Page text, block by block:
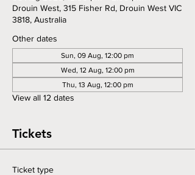
Drouin West, 315 Fisher Rd, Drouin West VIC
3818, Australia
Other dates
Sun, 09 Aug, 12:00 pm
Wed, 12 Aug, 12:00 pm
Thu, 13 Aug, 12:00 pm
View all 12 dates
Tickets
Ticket type